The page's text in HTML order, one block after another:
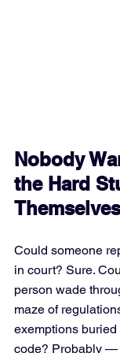
Nobody
the Hard
Themselves
Could someone
in court? Sure.
person wade
maze of
exemptions
code? Probably —